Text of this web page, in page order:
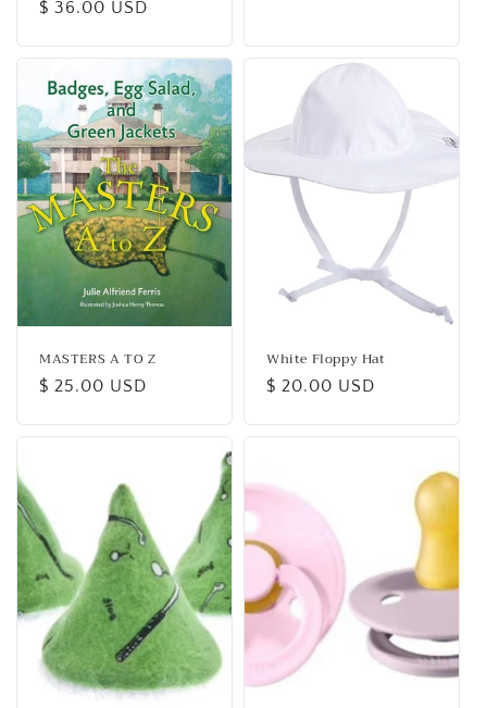
Regular
$ 36.00 USD
MASTERS A TO Z
Regular
$ 25.00 USD
White Floppy Hat
Regular
$ 20.00 USD